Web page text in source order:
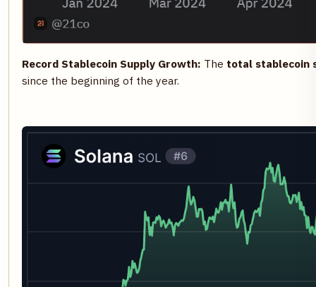
Record Stablecoin Supply Growth: The total stablecoin
since the beginning of the year.